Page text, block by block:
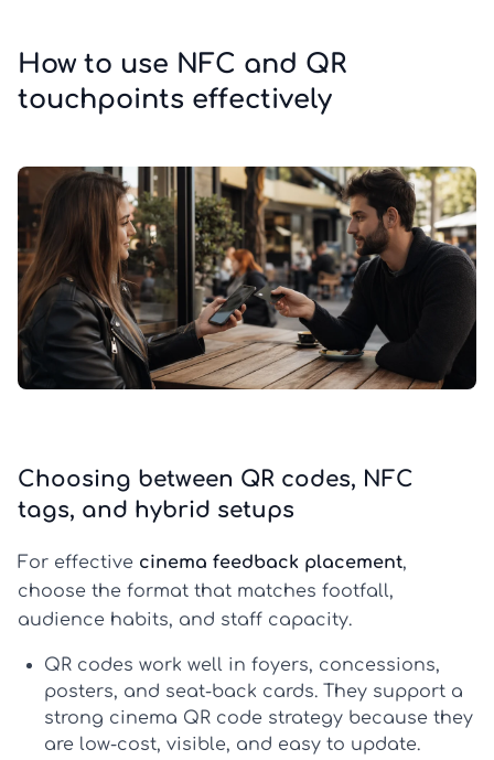
How to use NFC and QR
touchpoints effectively
Choosing between QR codes, NFC
tags, and hybrid setups
For effective cinema feedback placement,
choose the format that matches footfall,
audience habits, and staff capacity.
QR codes work well in foyers, concessions,
posters, and seat-back cards. They support a
strong cinema QR code strategy because they
are low-cost, visible, and easy to update.